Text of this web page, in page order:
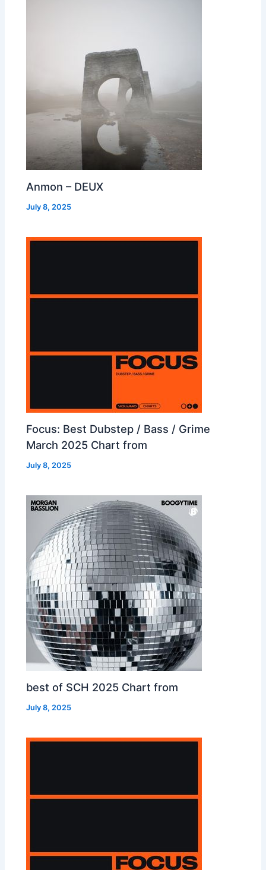
Anmon – DEUX
July 8, 2025
Focus: Best Dubstep / Bass / Grime
March 2025 Chart from
July 8, 2025
best of SCH 2025 Chart from
July 8, 2025